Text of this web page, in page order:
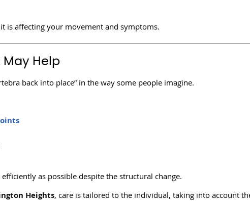
is affecting your movement and symptoms.
Help
back into place” in the way some people imagine.
as possible despite the structural change.
Heights, care is tailored to the individual, taking into account